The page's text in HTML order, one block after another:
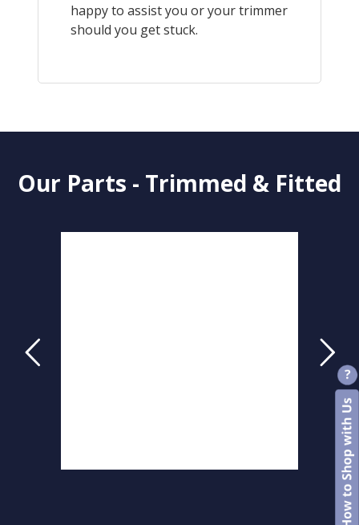
happy to assist you or your trimmer
should you get stuck.
Our Parts - Trimmed & Fitted